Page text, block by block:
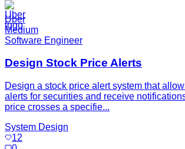
Uber
Medium
Software Engineer
Design Stock Price Alerts
Design a stock price alert system that
alerts for securities and receive
price crosses a specifie...
System Design
12